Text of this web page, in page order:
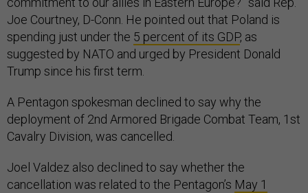
Joe Courtney, D-Conn. He pointed out that Poland is
spending just under the 5 percent of its GDP, as
suggested by NATO and urged by President Donald
Trump since his first term.
A Pentagon spokesman declined to say why the
deployment of 2nd Armored Brigade Combat Team, 1st
Cavalry Division, was cancelled.
Joel Valdez also declined to say whether the
cancellation was related to the Pentagon’s May 1